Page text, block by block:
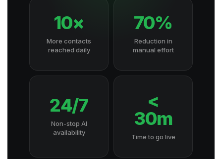
10×
More contacts
reached daily
70%
Reduction in
manual effort
24/7
Non-stop AI
availability
<
30m
Time to go live